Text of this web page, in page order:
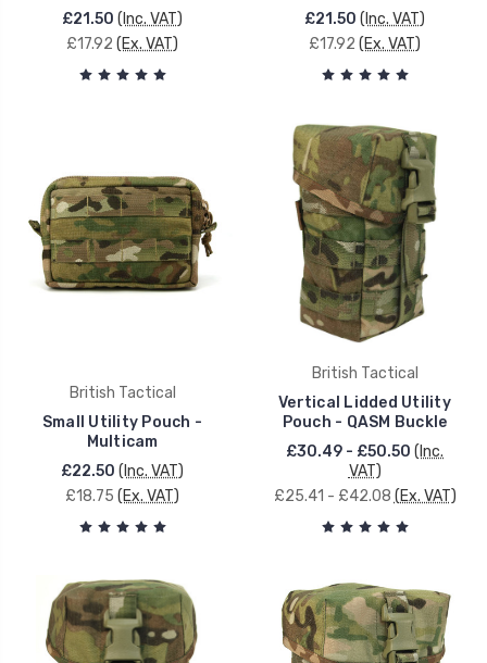
£21.50 (Inc. VAT)
£17.92 (Ex. VAT)
£21.50 (Inc. VAT)
£17.92 (Ex. VAT)
British Tactical
Small Utility Pouch -
Multicam
£22.50 (Inc. VAT)
£18.75 (Ex. VAT)
British Tactical
Vertical Lidded Utility
Pouch - QASM Buckle
£30.49 - £50.50 (Inc.
VAT)
£25.41 - £42.08 (Ex. VAT)